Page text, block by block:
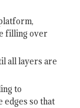
filling over
all layers are
to
edges so that